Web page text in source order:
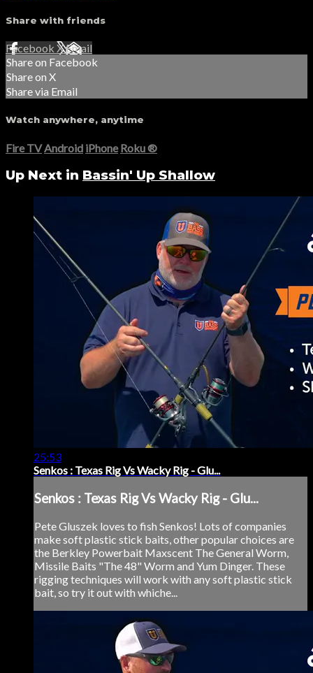
Share with friends
Facebook XEmail
Share on Facebook
Share on X
Share via Email
Watch anywhere, anytime
Fire TV Android iPhone Roku®
Up Next in Bassin' Up Shallow
25:53
Senkos : Texas Rig Vs Wacky Rig - Glu...
Senkos : Texas Rig Vs Wacky Rig - Glu...
Pete Gluszek loves to fish Senkos! Lots of companies
make soft plastic stick baits, other popular choices are
the Berkley Powerbait Maxscent The General Worm,
Missile Baits "The 48" Worm and Yum Dinger. These
rigging techniques will work with any soft plastic stick
bait, so try it out with whiche...